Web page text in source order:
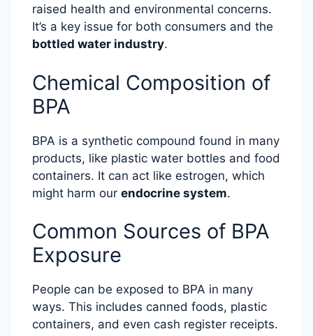
raised health and environmental concerns.
It’s a key issue for both consumers and the
bottled water industry.
Chemical Composition of
BPA
BPA is a synthetic compound found in many
products, like plastic water bottles and food
containers. It can act like estrogen, which
might harm our endocrine system.
Common Sources of BPA
Exposure
People can be exposed to BPA in many
ways. This includes canned foods, plastic
containers, and even cash register receipts.